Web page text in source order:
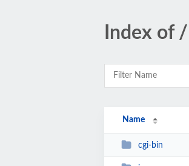
Index of /
Name
cgi-bin